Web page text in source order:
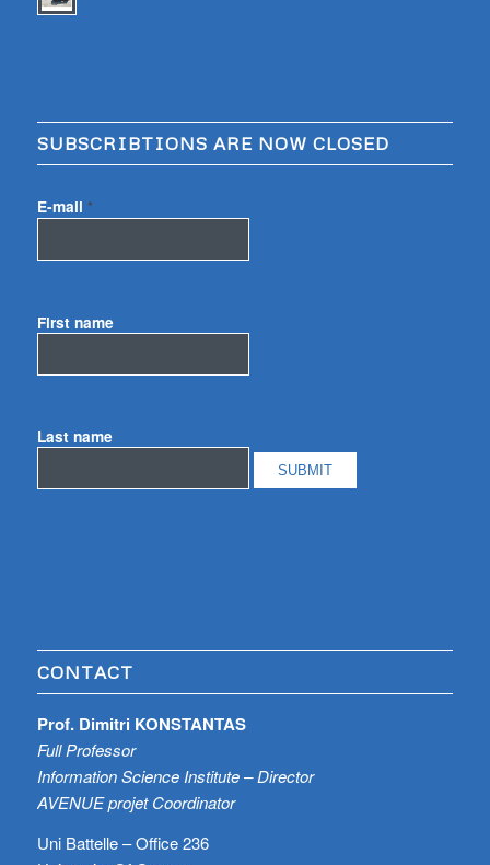
SUBSCRIBTIONS ARE NOW CLOSED
E-mail *
First name
Last name
CONTACT
Prof. Dimitri KONSTANTAS
Full Professor
Information Science Institute – Director
AVENUE projet Coordinator
Uni Battelle – Office 236